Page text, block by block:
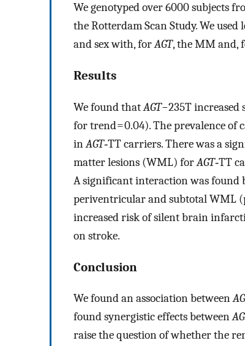
We genotyped over 6000 subjects
the Rotterdam Scan Study. We
and sex with, forAGT, the MM and,
Results
We found thatAGT−235T increased
for trend = 0.04). The prevalence of
inAGT‐TT carriers. There was a
matter lesions (WML) forAGT‐TT
A significant interaction was found
periventricular and subtotal WML
increased risk of silent brain
on stroke.
Conclusion
We found an association between
found synergistic effects between
raise the question of whether the